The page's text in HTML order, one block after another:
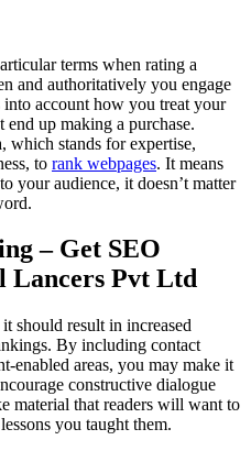
terms when rating a
and authoritatively you engage
account how you treat your
up making a purchase.
which stands for expertise,
to rank webpages. It means
your audience, it doesn’t matter
– Get SEO
Lancers Pvt Ltd
should result in increased
By including contact
enabled areas, you may make it
constructive dialogue
material that readers will want to
you taught them.